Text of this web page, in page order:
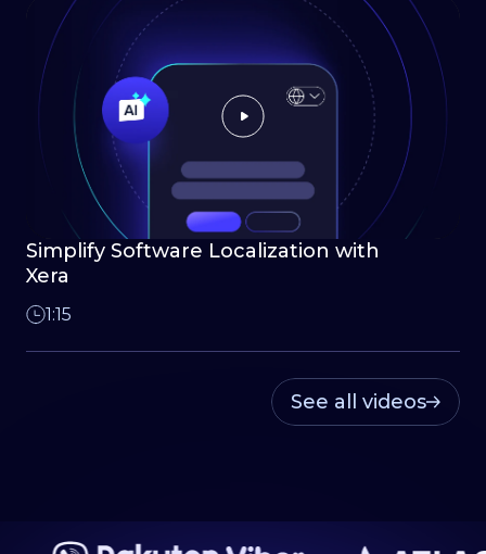
Simplify Software Localization with
Xera
1:15
See all videos